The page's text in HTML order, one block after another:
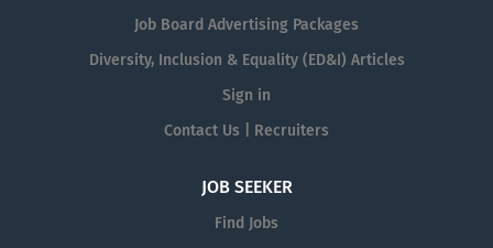
Job Board Advertising Packages
Diversity, Inclusion & Equality (ED&I) Articles
Sign in
Contact Us | Recruiters
JOB SEEKER
Find Jobs